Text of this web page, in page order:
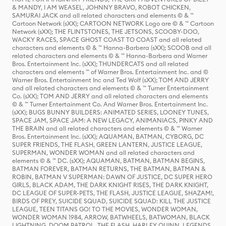
& MANDY, I AM WEASEL, JOHNNY BRAVO, ROBOT CHICKEN,
SAMURAI JACK and all related characters and elements © & ™
Cartoon Network (sXX); CARTOON NETWORK Logo are © & ™ Cartoon
Network (sXX); THE FLINTSTONES, THE JETSONS, SCOOBY-DOO,
WACKY RACES, SPACE GHOST COAST TO COAST and all related
characters and elements © & ™ Hanna-Barbera (sXX); SCOOB and all
related characters and elements © & ™ Hanna-Barbera and Warner
Bros. Entertainment Inc. (sXX); THUNDERCATS and all related
characters and elements ™ of Warner Bros. Entertainment Inc. and ©
Warner Bros. Entertainment Inc and Ted Wolf (sXX); TOM AND JERRY
and all related characters and elements © & ™ Turner Entertainment
Co. (sXX); TOM AND JERRY and all related characters and elements
© & ™ Turner Entertainment Co. And Warner Bros. Entertainment Inc.
(sXX); BUGS BUNNY BUILDERS: ANIMATED SERIES, LOONEY TUNES,
SPACE JAM, SPACE JAM: A NEW LEGACY, ANIMANIACS, PINKY AND
THE BRAIN and all related characters and elements © & ™ Warner
Bros. Entertainment Inc. (sXX); AQUAMAN, BATMAN, CYBORG, DC
SUPER FRIENDS, THE FLASH, GREEN LANTERN, JUSTICE LEAGUE,
SUPERMAN, WONDER WOMAN and all related characters and
elements © & ™ DC. (sXX); AQUAMAN, BATMAN, BATMAN BEGINS,
BATMAN FOREVER, BATMAN RETURNS, THE BATMAN, BATMAN &
ROBIN, BATMAN V SUPERMAN: DAWN OF JUSTICE, DC SUPER HERO
GIRLS, BLACK ADAM, THE DARK KNIGHT RISES, THE DARK KNIGHT,
DC LEAGUE OF SUPER-PETS, THE FLASH, JUSTICE LEAGUE, SHAZAM!,
BIRDS OF PREY, SUICIDE SQUAD, SUICIDE SQUAD: KILL THE JUSTICE
LEAGUE, TEEN TITANS GO! TO THE MOVIES, WONDER WOMAN,
WONDER WOMAN 1984, ARROW, BATWHEELS, BATWOMAN, BLACK